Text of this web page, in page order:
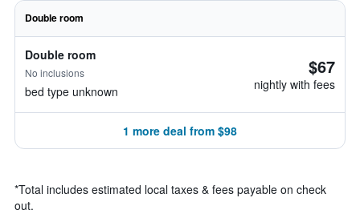
Double room
Double room
No inclusions
bed type unknown
$67
nightly with fees
1 more deal from $98
*Total includes estimated local taxes & fees payable on check
out.